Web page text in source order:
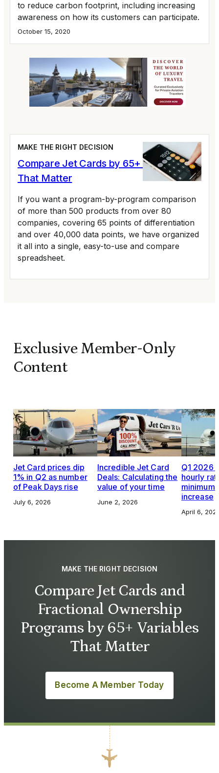
to reduce carbon footprint, including increasing
awareness on how its customers can participate.
October 15, 2020
MAKE THE RIGHT DECISION
Compare Jet Cards by 65+ Variables
That Matter
If you want a program-by-program comparison
of more than 500 products from over 80
companies, covering 65 points of differentiation
and over 40,000 data points, we have organized
it all into a single, easy-to-use and compare
spreadsheet.
Exclusive Member-Only
Content
Jet Card prices dip
1% in Q2 as number
of Peak Days rise
July 6, 2026
Incredible Jet Card
Deals: Calculating the
value of your time
June 2, 2026
Q1 2026
hourly
increase
April 6,
MAKE THE RIGHT DECISION
Compare Jet Cards and
Fractional Ownership
Programs by 65+ Variables
That Matter
Become A Member Today